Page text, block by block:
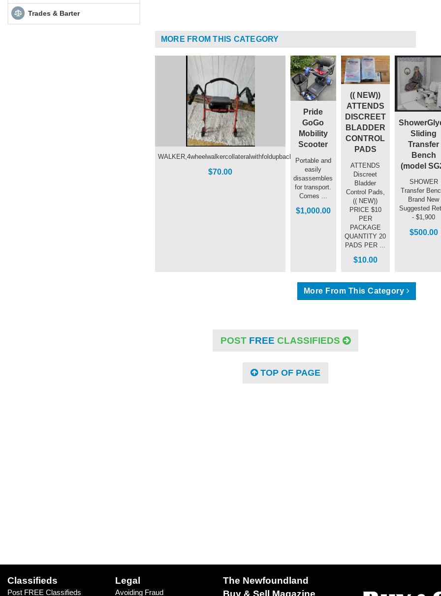
Trades & Barter
MORE FROM THIS CATEGORY
WALKER,4wheelwalkercollateralwithfoldupbacksupport
$70.00
Pride
GoGo
Mobility
Scooter
Portable and
easily
disassembles
for transport.
Comes ...
$1,000.00
(( NEW))
ATTENDS
DISCREET
BLADDER
CONTROL
PADS
ATTENDS
Discreet
Bladder
Control Pads,
(( NEW))
PRICE $10
PER
PACKAGE
QUANTITY 20
PADS PER ...
$10.00
Sliding
Transfer
Bench
(model
SHOWER
Transfer
Brand New
Suggested
- $1,900
$500.00
More From This Category
POST FREE CLASSIFIEDS
TOP OF PAGE
Classifieds
Post FREE Classifieds
Legal
Avoiding Fraud
The Newfoundland
Buy & Sell Magazine